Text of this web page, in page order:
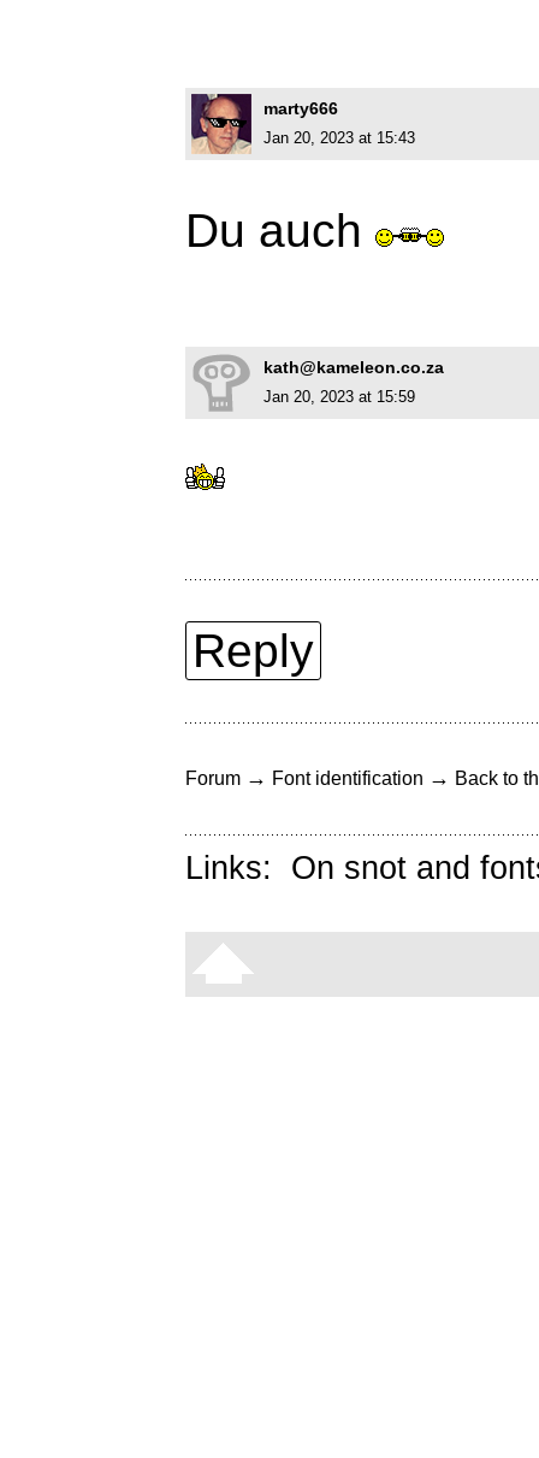
marty666
Jan 20, 2023 at 15:43
Du auch
kath@kameleon.co.za
Jan 20, 2023 at 15:59
Reply
Forum → Font identification → Back to
Links: On snot and